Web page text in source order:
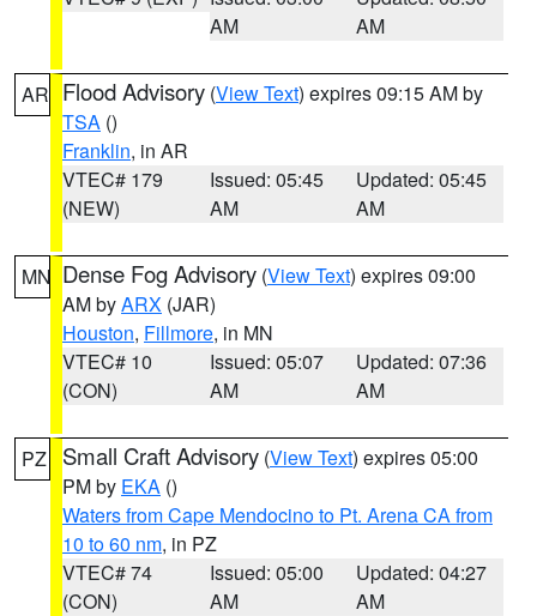
AM
AM
AR Flood Advisory (View Text) expires 09:15 AM by
TSA ()
Franklin, in AR
VTEC# 179
(NEW)
Issued: 05:45
AM
Updated: 05:45
AM
MN Dense Fog Advisory (View Text) expires 09:00
AM byARX (JAR)
Houston, Fillmore, in MN
VTEC# 10
(CON)
Issued: 05:07
AM
Updated: 07:36
AM
PZ Small Craft Advisory (View Text) expires 05:00
PM by EKA ()
Waters from Cape Mendocino to Pt. Arena CA from
10 to 60 nm, in PZ
VTEC# 74
(CON)
Issued: 05:00
AM
Updated: 04:27
AM